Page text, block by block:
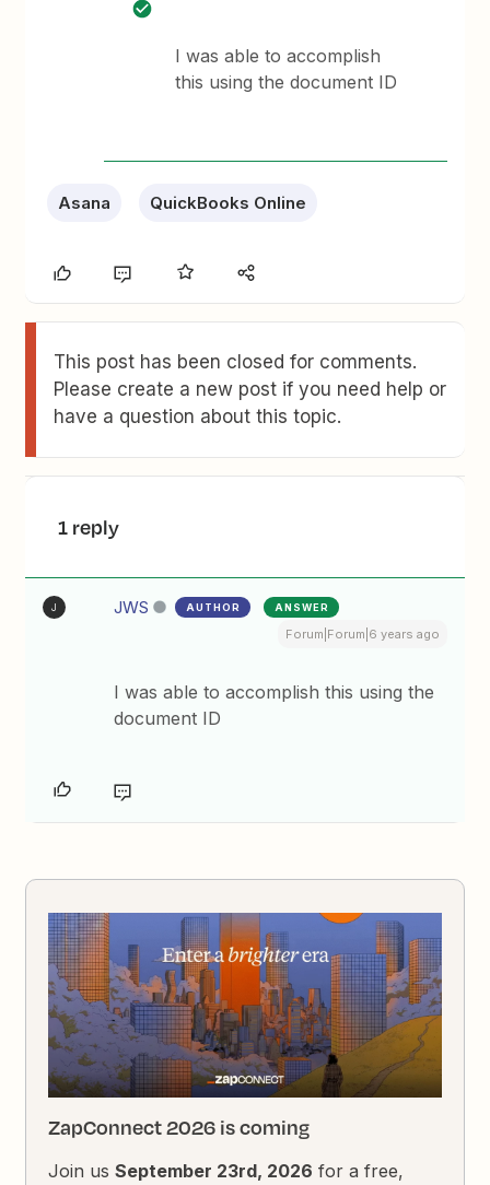
I was able to accomplish
this using the document ID
Asana QuickBooks Online
This post has been closed for comments.
Please create a new post if you need help or
have a question about this topic.
1 reply
J JWS AUTHOR ANSWER
Forum|Forum|6 years ago
I was able to accomplish this using the
document ID
ZapConnect 2026 is coming
Join usSeptember 23rd, 2026 for a free,